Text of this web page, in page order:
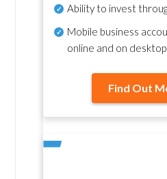
Ability to invest
Mobile business
online and on
Find Out